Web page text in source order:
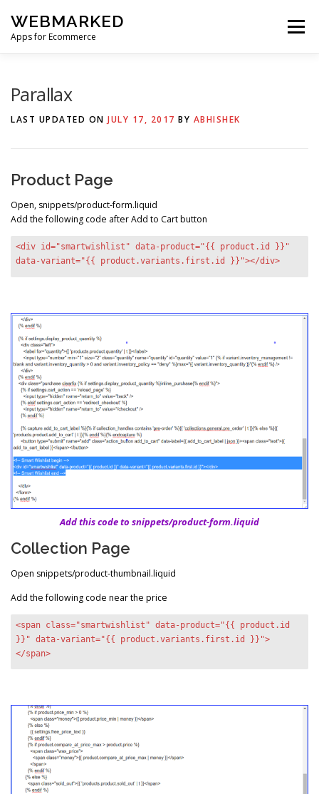
content
WEBMARKED
Apps for Ecommerce
Menu
Parallax
LAST UPDATED ON JULY 17, 2017 BY ABHISHEK
Product Page
Open, snippets/product-form.liquid
Add the following code after Add to Cart button
<div id="smartwishlist" data-product="{{ product.id }}"
data-variant="{{ product.variants.first.id }}"></div>
Add this code to snippets/product-form.liquid
Collection Page
Open snippets/product-thumbnail.liquid
Add the following code near the price
<span class="smartwishlist" data-product="{{ product.id
}}" data-variant="{{ product.variants.first.id }}">
</span>